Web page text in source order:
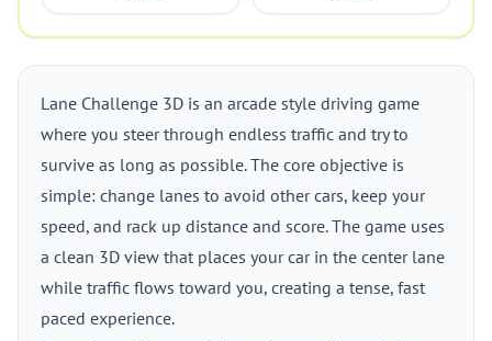
Lane Challenge 3D is an arcade style driving game
where you steer through endless traffic and try to
survive as long as possible. The core objective is
simple: change lanes to avoid other cars, keep your
speed, and rack up distance and score. The game uses
a clean 3D view that places your car in the center lane
while traffic flows toward you, creating a tense, fast
paced experience.